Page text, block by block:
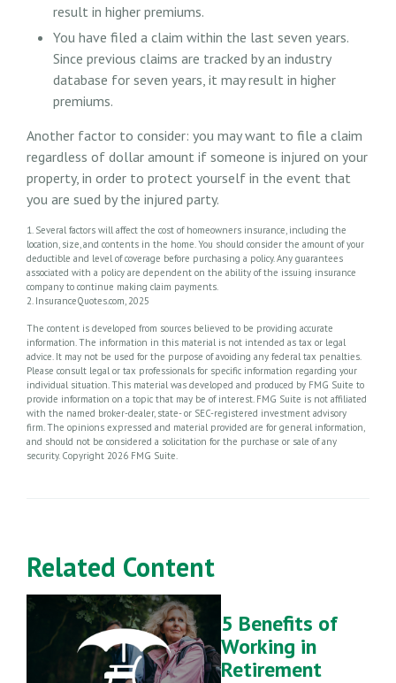
result in higher premiums.
You have filed a claim within the last seven years.
Since previous claims are tracked by an industry
database for seven years, it may result in higher
premiums.
Another factor to consider: you may want to file a claim
regardless of dollar amount if someone is injured on your
property, in order to protect yourself in the event that
you are sued by the injured party.
1. Several factors will affect the cost of homeowners insurance, including the
location, size, and contents in the home. You should consider the amount of your
deductible and level of coverage before purchasing a policy. Any guarantees
associated with a policy are dependent on the ability of the issuing insurance
company to continue making claim payments.
2. InsuranceQuotes.com, 2025
The content is developed from sources believed to be providing accurate
information. The information in this material is not intended as tax or legal
advice. It may not be used for the purpose of avoiding any federal tax penalties.
Please consult legal or tax professionals for specific information regarding your
individual situation. This material was developed and produced by FMG Suite to
provide information on a topic that may be of interest. FMG Suite is not affiliated
with the named broker-dealer, state- or SEC-registered investment advisory
firm. The opinions expressed and material provided are for general information,
and should not be considered a solicitation for the purchase or sale of any
security. Copyright 2026 FMG Suite.
Related Content
5 Benefits of
Working in
Retirement